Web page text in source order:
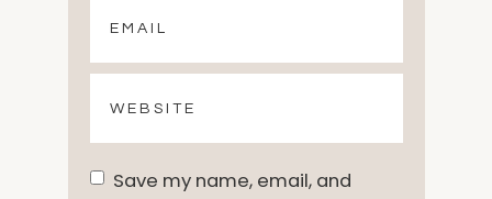
Save my name, email, and